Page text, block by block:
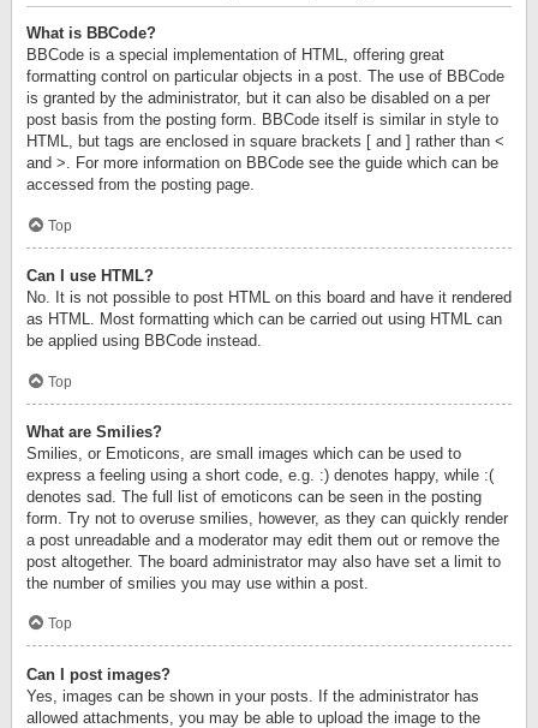
What is BBCode?
BBCode is a special implementation of HTML, offering great
formatting control on particular objects in a post. The use of BBCode
is granted by the administrator, but it can also be disabled on a per
post basis from the posting form. BBCode itself is similar in style to
HTML, but tags are enclosed in square brackets [ and ] rather than <
and >. For more information on BBCode see the guide which can be
accessed from the posting page.
Top
Can I use HTML?
No. It is not possible to post HTML on this board and have it rendered
as HTML. Most formatting which can be carried out using HTML can
be applied using BBCode instead.
Top
What are Smilies?
Smilies, or Emoticons, are small images which can be used to
express a feeling using a short code, e.g. :) denotes happy, while :(
denotes sad. The full list of emoticons can be seen in the posting
form. Try not to overuse smilies, however, as they can quickly render
a post unreadable and a moderator may edit them out or remove the
post altogether. The board administrator may also have set a limit to
the number of smilies you may use within a post.
Top
Can I post images?
Yes, images can be shown in your posts. If the administrator has
allowed attachments, you may be able to upload the image to the